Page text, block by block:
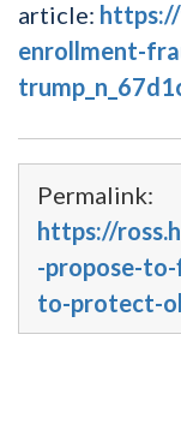
article:
enrollment-
Permalink:
https://
-propose-
to-protect-